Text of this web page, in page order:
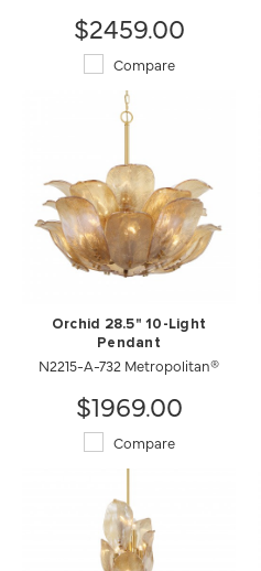
$2459.00
Compare
Orchid 28.5" 10-Light
Pendant
N2215-A-732 Metropolitan®
$1969.00
Compare